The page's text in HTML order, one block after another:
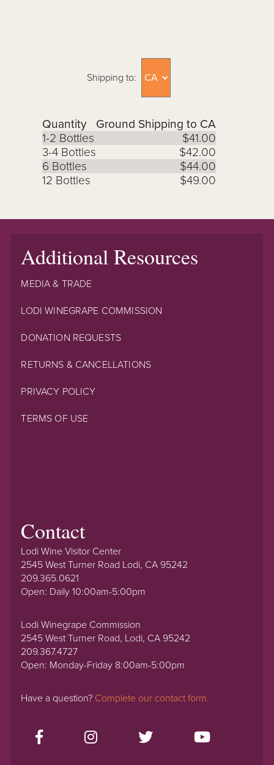
Shipping to:
Quantity
Ground Shipping to CA
1-2 Bottles
$41.00
3-4 Bottles
$42.00
6 Bottles
$44.00
12 Bottles
$49.00
Additional Resources
MEDIA & TRADE
LODI WINEGRAPE COMMISSION
DONATION REQUESTS
RETURNS & CANCELLATIONS
PRIVACY POLICY
TERMS OF USE
Contact
Lodi Wine Visitor Center
2545 West Turner Road Lodi, CA 95242
209.365.0621
Open: Daily 10:00am-5:00pm
Lodi Winegrape Commission
2545 West Turner Road, Lodi, CA 95242
209.367.4727
Open: Monday-Friday 8:00am-5:00pm
Have a question? Complete our contact form.